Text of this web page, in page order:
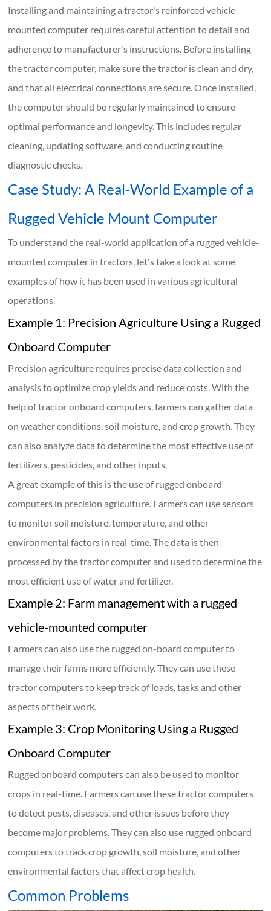
Installing and maintaining a tractor's reinforced vehicle-
mounted computer requires careful attention to detail and
adherence to manufacturer's instructions. Before installing
the tractor computer, make sure the tractor is clean and dry,
and that all electrical connections are secure. Once installed,
the computer should be regularly maintained to ensure
optimal performance and longevity. This includes regular
cleaning, updating software, and conducting routine
diagnostic checks.
Case Study: A Real-World Example of a
Rugged Vehicle Mount Computer
To understand the real-world application of a rugged vehicle-
mounted computer in tractors, let's take a look at some
examples of how it has been used in various agricultural
operations.
Example 1: Precision Agriculture Using a Rugged
Onboard Computer
Precision agriculture requires precise data collection and
analysis to optimize crop yields and reduce costs. With the
help of tractor onboard computers, farmers can gather data
on weather conditions, soil moisture, and crop growth. They
can also analyze data to determine the most effective use of
fertilizers, pesticides, and other inputs.
A great example of this is the use of rugged onboard
computers in precision agriculture. Farmers can use sensors
to monitor soil moisture, temperature, and other
environmental factors in real-time. The data is then
processed by the tractor computer and used to determine the
most efficient use of water and fertilizer.
Example 2: Farm management with a rugged
vehicle-mounted computer
Farmers can also use the rugged on-board computer to
manage their farms more efficiently. They can use these
tractor computers to keep track of loads, tasks and other
aspects of their work.
Example 3: Crop Monitoring Using a Rugged
Onboard Computer
Rugged onboard computers can also be used to monitor
crops in real-time. Farmers can use these tractor computers
to detect pests, diseases, and other issues before they
become major problems. They can also use rugged onboard
computers to track crop growth, soil moisture, and other
environmental factors that affect crop health.
Common Problems